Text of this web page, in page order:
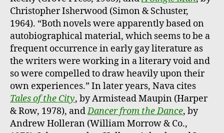
Christopher Isherwood (Simon & Schuster,
1964). “Both novels were apparently based on
autobiographical material, which seems to be a
frequent occurrence in early gay literature as
the writers were working in a literary void and
so were compelled to draw heavily upon their
own experiences.” In later years, Nava cites
Tales of the City, by Armistead Maupin (Harper
& Row, 1978), andDancer from the Dance, by
Andrew Holleran (William Morrow & Co.,